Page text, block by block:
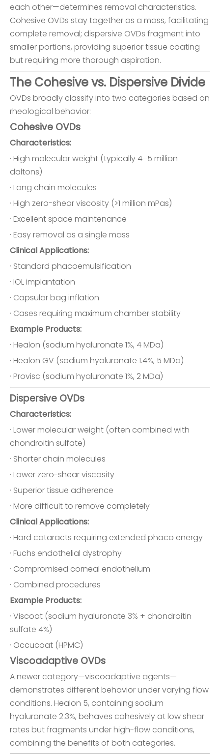
each other—determines removal characteristics.
Cohesive OVDs stay together as a mass, facilitating
complete removal; dispersive OVDs fragment into
smaller portions, providing superior tissue coating
but requiring more thorough aspiration.
The Cohesive vs. Dispersive Divide
OVDs broadly classify into two categories based on
rheological behavior:
Cohesive OVDs
Characteristics:
· High molecular weight (typically 4–5 million
daltons)
· Long chain molecules
· High zero-shear viscosity (>1 million mPas)
· Excellent space maintenance
· Easy removal as a single mass
Clinical Applications:
· Standard phacoemulsification
· IOL implantation
· Capsular bag inflation
· Cases requiring maximum chamber stability
Example Products:
· Healon (sodium hyaluronate 1%, 4 MDa)
· Healon GV (sodium hyaluronate 1.4%, 5 MDa)
· Provisc (sodium hyaluronate 1%, 2 MDa)
Dispersive OVDs
Characteristics:
· Lower molecular weight (often combined with
chondroitin sulfate)
· Shorter chain molecules
· Lower zero-shear viscosity
· Superior tissue adherence
· More difficult to remove completely
Clinical Applications:
· Hard cataracts requiring extended phaco energy
· Fuchs endothelial dystrophy
· Compromised corneal endothelium
· Combined procedures
Example Products:
· Viscoat (sodium hyaluronate 3% + chondroitin
sulfate 4%)
· Occucoat (HPMC)
Viscoadaptive OVDs
A newer category—viscoadaptive agents—
demonstrates different behavior under varying flow
conditions. Healon 5, containing sodium
hyaluronate 2.3%, behaves cohesively at low shear
rates but fragments under high-flow conditions,
combining the benefits of both categories.